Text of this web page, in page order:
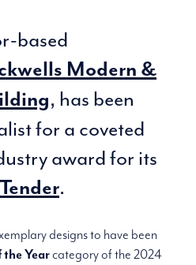
based
Modern &
, has been
for a coveted
award for its
.
designs to have been
the Yearcategory of the 2024